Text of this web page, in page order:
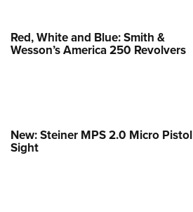
Red, White and Blue: Smith &
Wesson’s America 250 Revolvers
New: Steiner MPS 2.0 Micro Pistol
Sight